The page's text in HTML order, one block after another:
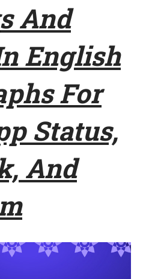
And
English
For
Status,
And